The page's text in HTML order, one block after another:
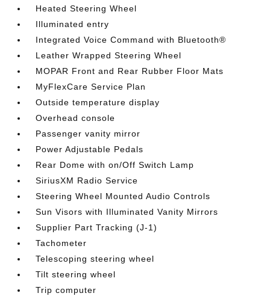
Heated Steering Wheel
Illuminated entry
Integrated Voice Command with Bluetooth®
Leather Wrapped Steering Wheel
MOPAR Front and Rear Rubber Floor Mats
MyFlexCare Service Plan
Outside temperature display
Overhead console
Passenger vanity mirror
Power Adjustable Pedals
Rear Dome with on/Off Switch Lamp
SiriusXM Radio Service
Steering Wheel Mounted Audio Controls
Sun Visors with Illuminated Vanity Mirrors
Supplier Part Tracking (J-1)
Tachometer
Telescoping steering wheel
Tilt steering wheel
Trip computer